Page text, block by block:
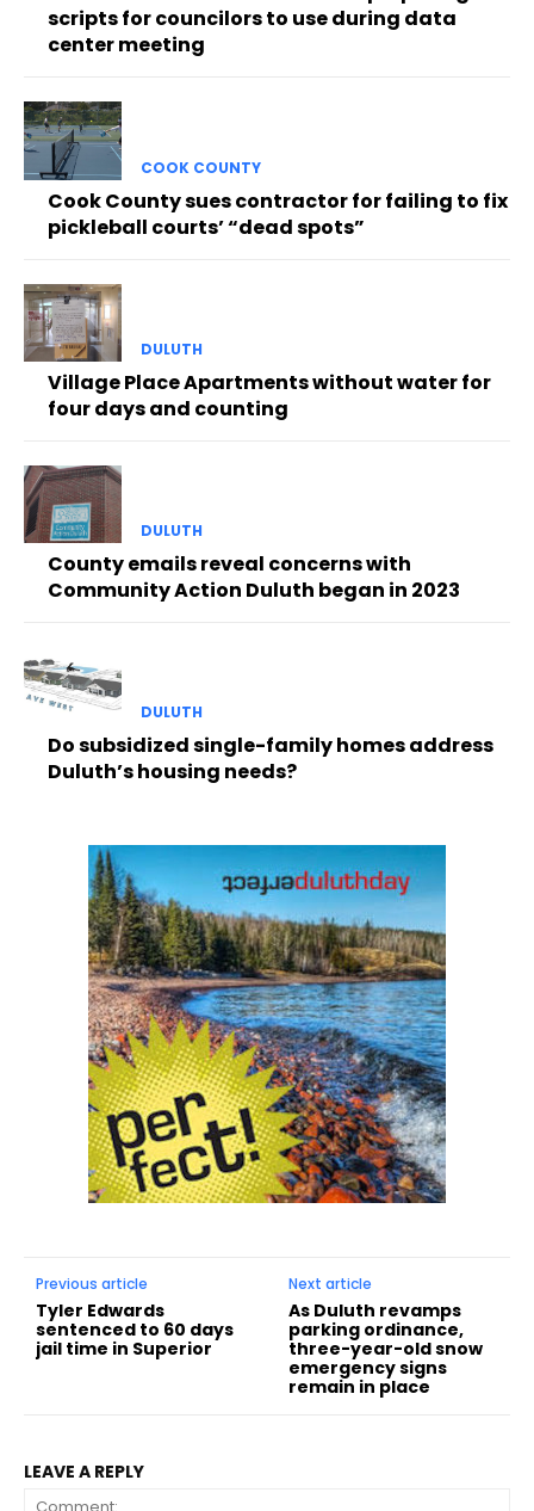
scripts for councilors to use during data
center meeting
COOK COUNTY
Cook County sues contractor for failing to fix
pickleball courts’ “dead spots”
DULUTH
Village Place Apartments without water for
four days and counting
DULUTH
County emails reveal concerns with
Community Action Duluth began in 2023
DULUTH
Do subsidized single-family homes address
Duluth’s housing needs?
Previous article
Tyler Edwards
sentenced to 60 days
jail time in Superior
Next article
As Duluth revamps
parking ordinance,
three-year-old snow
emergency signs
remain in place
LEAVE A REPLY